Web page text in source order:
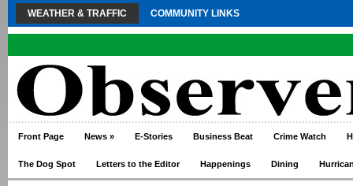
WEATHER & TRAFFIC COMMUNITY LINKS
Front Page News » E-Stories Business Beat Crime Watch
The Dog Spot Letters to the Editor Happenings Dining